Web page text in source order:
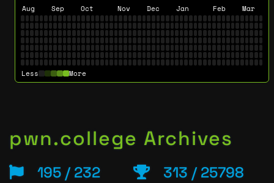
Aug Sep Oct Nov Dec Jan Feb Mar
Less More
pwn.college Archives
195 / 232 313 / 25798